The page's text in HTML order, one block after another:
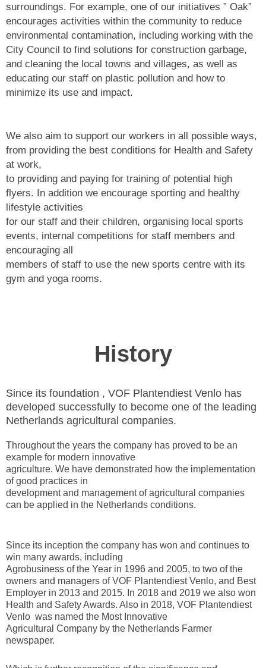
surroundings. For example, one of our initiatives ” Oak”
encourages activities within the community to reduce
environmental contamination, including working with the
City Council to find solutions for construction garbage,
and cleaning the local towns and villages, as well as
educating our staff on plastic pollution and how to
minimize its use and impact.
We also aim to support our workers in all possible ways,
from providing the best conditions for Health and Safety
at work,
to providing and paying for training of potential high
flyers. In addition we encourage sporting and healthy
lifestyle activities
for our staff and their children, organising local sports
events, internal competitions for staff members and
encouraging all
members of staff to use the new sports centre with its
gym and yoga rooms.
History
Since its foundation , VOF Plantendiest Venlo has
developed successfully to become one of the leading
Netherlands agricultural companies.
Throughout the years the company has proved to be an
example for modern innovative
agriculture. We have demonstrated how the implementation
of good practices in
development and management of agricultural companies
can be applied in the Netherlands conditions.
Since its inception the company has won and continues to
win many awards, including
Agrobusiness of the Year in 1996 and 2005, to two of the
owners and managers of VOF Plantendiest Venlo, and Best
Employer in 2013 and 2015. In 2018 and 2019 we also won
Health and Safety Awards. Also in 2018, VOF Plantendiest
Venlo was named the Most Innovative
Agricultural Company by the Netherlands Farmer
newspaper.